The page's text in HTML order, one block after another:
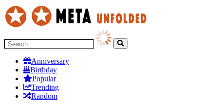
Anniversary
Birthday
Popular
Trending
Random